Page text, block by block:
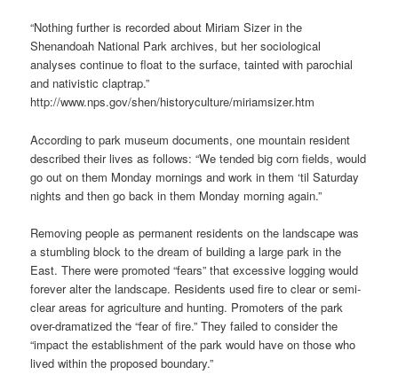
“Nothing further is recorded about Miriam Sizer in the
Shenandoah National Park archives, but her sociological
analyses continue to float to the surface, tainted with parochial
and nativistic claptrap.”
http://www.nps.gov/shen/historyculture/miriamsizer.htm
According to park museum documents, one mountain resident
described their lives as follows: “We tended big corn fields, would
go out on them Monday mornings and work in them ‘til Saturday
nights and then go back in them Monday morning again.”
Removing people as permanent residents on the landscape was
a stumbling block to the dream of building a large park in the
East. There were promoted “fears” that excessive logging would
forever alter the landscape. Residents used fire to clear or semi-
clear areas for agriculture and hunting. Promoters of the park
over-dramatized the “fear of fire.” They failed to consider the
“impact the establishment of the park would have on those who
lived within the proposed boundary.”